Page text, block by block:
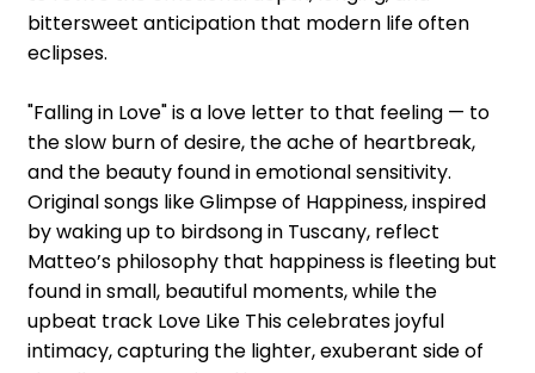
bittersweet anticipation that modern life often
eclipses.
"Falling in Love" is a love letter to that feeling — to
the slow burn of desire, the ache of heartbreak,
and the beauty found in emotional sensitivity.
Original songs like Glimpse of Happiness, inspired
by waking up to birdsong in Tuscany, reflect
Matteo’s philosophy that happiness is fleeting but
found in small, beautiful moments, while the
upbeat track Love Like This celebrates joyful
intimacy, capturing the lighter, exuberant side of